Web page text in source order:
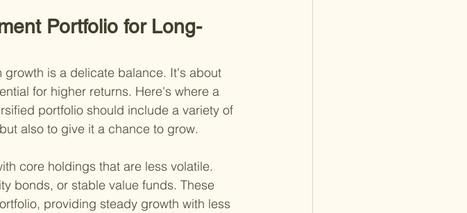
Portfolio for Long-
is a delicate balance. It's about
for higher returns. Here's where a
portfolio should include a variety of
also to give it a chance to grow.
core holdings that are less volatile.
bonds, or stable value funds. These
providing steady growth with less